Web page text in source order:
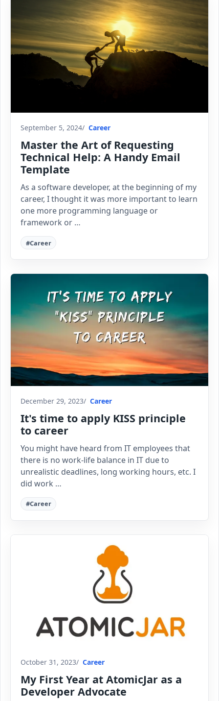
September 5, 2024 Career
Master the Art of Requesting
Technical Help: A Handy Email
Template
As a software developer, at the beginning of my
career, I thought it was more important to learn
one more programming language or
framework or …
#Career
December 29, 2023 Career
It's time to apply KISS principle
to career
You might have heard from IT employees that
there is no work-life balance in IT due to
unrealistic deadlines, long working hours, etc. I
did work …
#Career
October 31, 2023 Career
My First Year at AtomicJar as a
Developer Advocate